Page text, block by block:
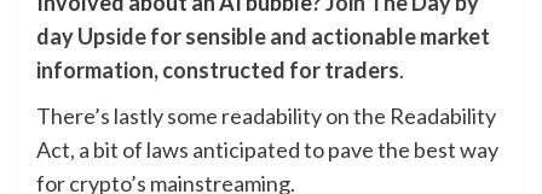
day Upside for sensible and actionable market
information, constructed for traders.
There’s lastly some readability on the Readability
Act, a bit of laws anticipated to pave the best way
for crypto’s mainstreaming.